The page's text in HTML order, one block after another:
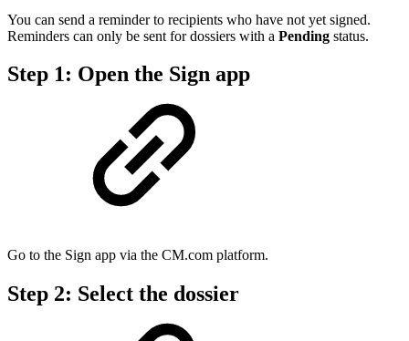
You can send a reminder to recipients who have not yet signed.
Reminders can only be sent for dossiers with a Pending status.
Step 1: Open the Sign app
Go to the Sign app via the CM.com platform.
Step 2: Select the dossier